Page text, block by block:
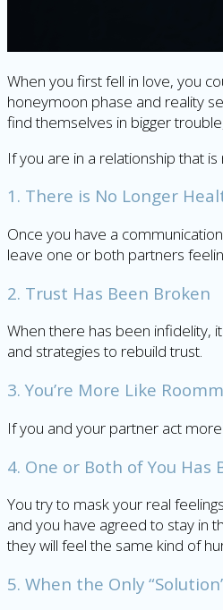
When you first fell in love, you
honeymoon phase and reality
find themselves in bigger
If you are in a relationship that
1. There is No Longer
Once you have a
leave one or both partners
2. Trust Has Been Broken
When there has been infidelity,
and strategies to rebuild trust.
3. You’re More Like
If you and your partner act
4. One or Both of You Has
You try to mask your real
and you have agreed to stay in
they will feel the same kind of
5. When the Only